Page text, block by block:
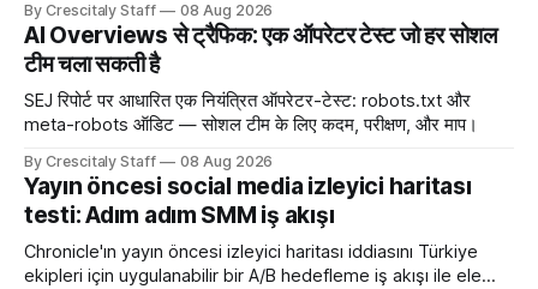
integrazione tecnica e crescita reale.
By Crescitaly Staff 08 Aug 2026
AI Overviews से ट्रैफिक: एक ऑपरेटर टेस्ट जो हर सोशल
टीम चला सकती है
SEJ रिपोर्ट पर आधारित एक नियंत्रित ऑपरेटर-टेस्ट: robots.txt और
meta-robots ऑडिट — सोशल टीम के लिए कदम, परीक्षण, और माप।
By Crescitaly Staff 08 Aug 2026
Yayın öncesi social media izleyici haritası
testi: Adım adım SMM iş akışı
Chronicle'ın yayın öncesi izleyici haritası iddiasını Türkiye
ekipleri için uygulanabilir bir A/B hedefleme iş akışı ile ele